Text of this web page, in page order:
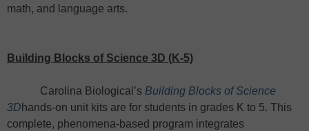
math, and language arts.
Building Blocks of Science 3D (K-5)
Carolina Biological’s Building Blocks of Science
3D hands-on unit kits are for students in grades K to 5. This
complete, phenomena-based program integrates